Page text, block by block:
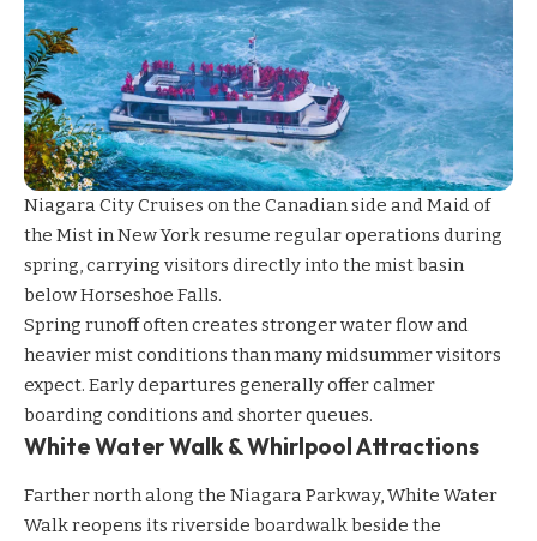
Niagara City Cruises on the Canadian side andMaid of
the Mist in New York resume regular operations during
spring, carrying visitors directly into the mist basin
below Horseshoe Falls.
Spring runoff often creates stronger water flow and
heavier mist conditions than many midsummer visitors
expect. Early departures generally offer calmer
boarding conditions and shorter queues.
White Water Walk & Whirlpool Attractions
Farther north along the Niagara Parkway, White Water
Walkreopens its riverside boardwalk beside the